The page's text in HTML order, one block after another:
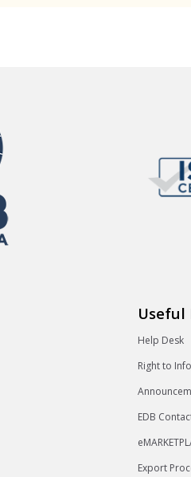
Useful
Help Desk
Right to
EDB
Export